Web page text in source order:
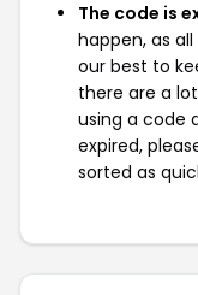
The code is
happen, as
our best to
there are a
using a code
expired,
sorted as